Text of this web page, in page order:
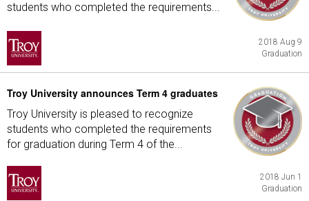
students who completed the requirements...
2018 Aug 9
Graduation
Troy University announces Term 4 graduates
Troy University is pleased to recognize
students who completed the requirements
for graduation during Term 4 of the...
2018 Jun 1
Graduation